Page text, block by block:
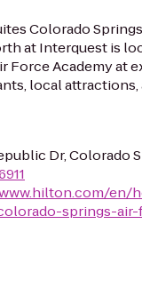
Colorado
at Interquest is
Force Academy at
local attractions,
Dr, Colorado
en/
springs-